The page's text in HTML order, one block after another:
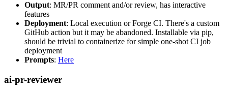
Output: MR/PR comment and/or review, has interactive
features
Deployment: Local execution or Forge CI. There's a custom
GitHub action but it may be abandoned. Installable via pip,
should be trivial to containerize for simple one-shot CI job
deployment
Prompts: Here
ai-pr-reviewer